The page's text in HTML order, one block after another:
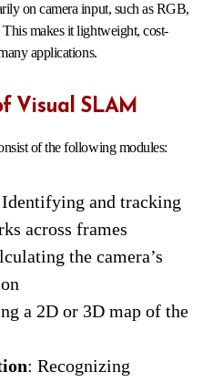
on camera input, such as RGB,
makes it lightweight, cost-
applications.
Visual SLAM
of the following modules:
and tracking
across frames
the camera’s
a 2D or 3D map of the
: Recognizing